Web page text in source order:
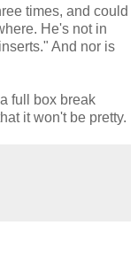
times, and could
He's not in
And nor is
full box break
it won't be pretty.